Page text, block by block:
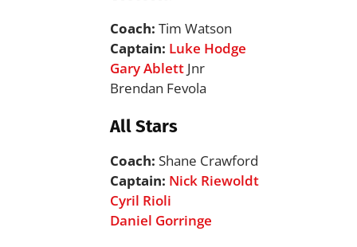
Coach: Tim Watson
Captain: Luke Hodge
Gary Ablett Jnr
Brendan Fevola
All Stars
Coach: Shane Crawford
Captain: Nick Riewoldt
Cyril Rioli
Daniel Gorringe